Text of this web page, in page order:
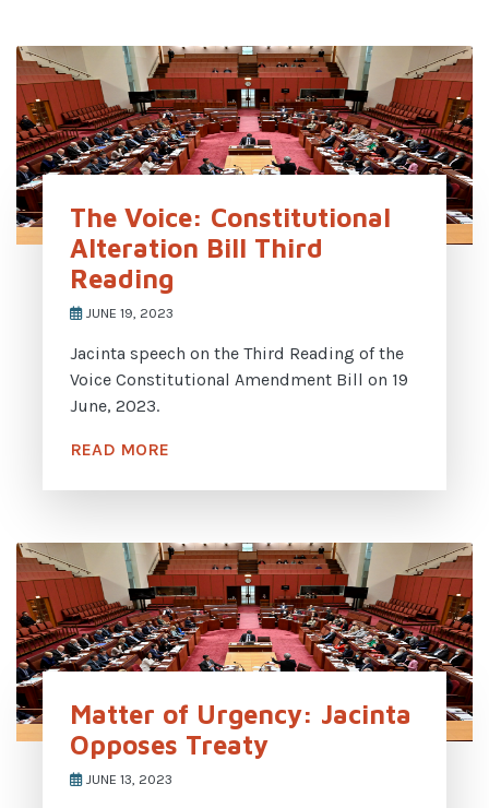
The Voice: Constitutional
Alteration Bill Third
Reading
JUNE 19, 2023
Jacinta speech on the Third Reading of the
Voice Constitutional Amendment Bill on 19
June, 2023.
READ MORE
Matter of Urgency: Jacinta
Opposes Treaty
JUNE 13, 2023